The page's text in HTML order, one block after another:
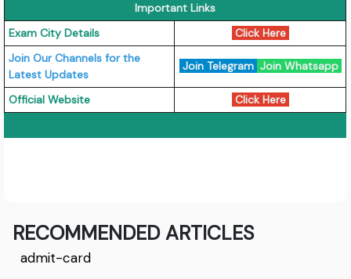
Important Links
Exam City Details
Click Here
Join Our Channels for the
Latest Updates
Join Telegram Join Whatsapp
Official Website Click Here
RECOMMENDED ARTICLES
admit-card